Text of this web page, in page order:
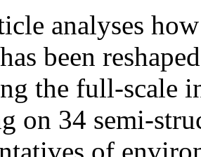
analyses
been
the full-scale
on 34 semi-
of